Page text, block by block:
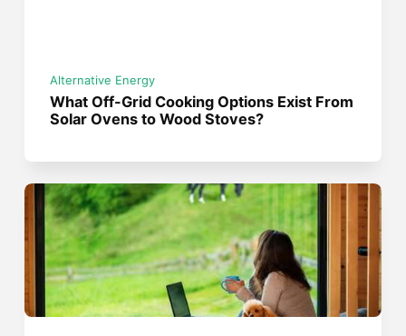
Alternative Energy
What Off-Grid Cooking Options Exist From
Solar Ovens to Wood Stoves?